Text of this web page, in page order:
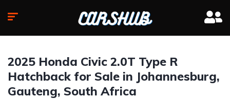
2025 Honda Civic 2.0T Type R
Hatchback for Sale in Johannesburg,
Gauteng, South Africa